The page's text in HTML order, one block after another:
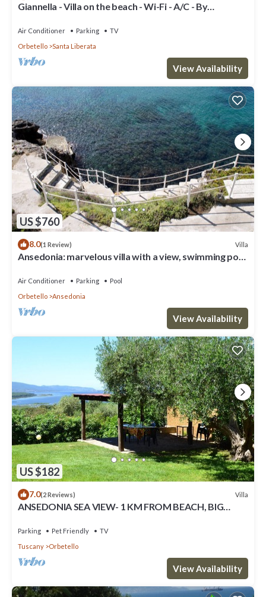
Giannella - Villa on the beach - Wi-Fi - A/C - By
Air Conditioner Parking
TV
Orbetello
Santa Liberata
View Availability
US $760
8.0(1 Review) Villa
Ansedonia: marvelous villa with a view, swimming pool
Air Conditioner Parking
Pool
Orbetello
Ansedonia
View Availability
US $182
7.0(2 Reviews) Villa
ANSEDONIA SEA VIEW- 1 KM FROM BEACH, BIG
Parking Pet Friendly
TV
Tuscany
Orbetello
View Availability